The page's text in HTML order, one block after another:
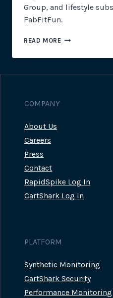
Group, and lifestyle
FabFitFun.
READ MOREFABFIT
NOT
COMPANY
About Us
Careers
Press
Contact
RapidSpike Log In
CartShark Log In
PLATFORM
Synthetic Monitoring
CartShark Security
Performance Monitoring